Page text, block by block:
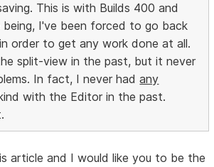
This is with Builds 400 and
being, I've been forced to go back
order to get any work done at all.
split-view in the past, but it never
In fact, I never hadany
with the Editor in the past.
article and I would like you to be the